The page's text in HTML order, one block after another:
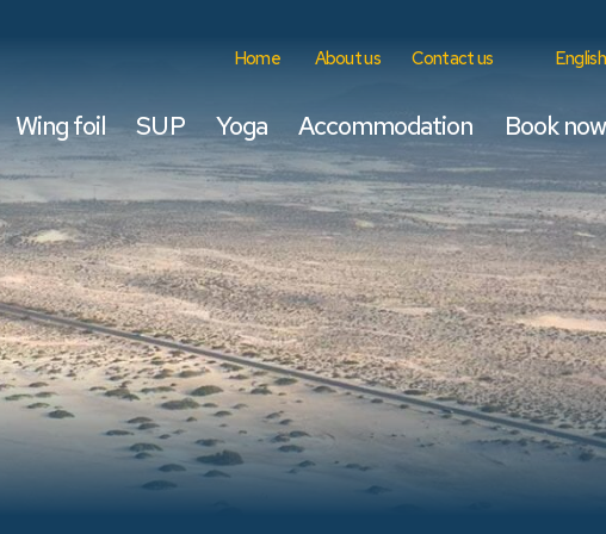
Home About us Contact us
Wing foil SUP Yoga Accommodation Book now
English